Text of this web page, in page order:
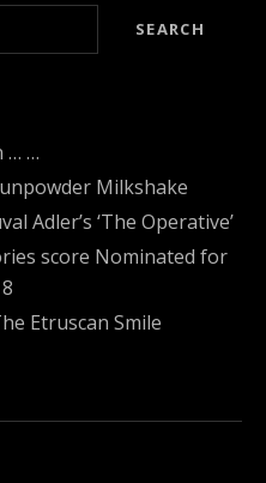
SEARCH
… …
Milkshake
Adler’s ‘The Operative’
score Nominated for
Etruscan Smile